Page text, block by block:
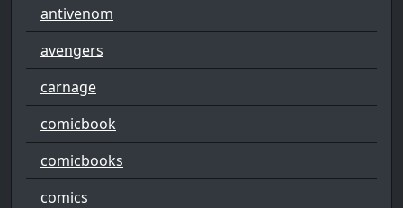
antivenom
avengers
carnage
comicbook
comicbooks
comics